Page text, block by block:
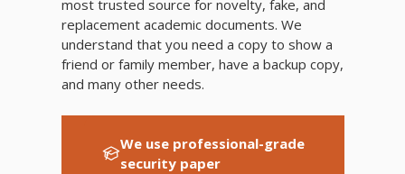
most trusted source for novelty, fake, and
replacement academic documents. We
understand that you need a copy to show a
friend or family member, have a backup copy,
and many other needs.
We use professional-grade
security paper